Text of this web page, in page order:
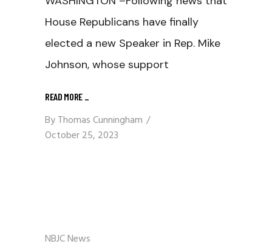
House Republicans have finally
elected a new Speaker in Rep. Mike
Johnson, whose support
READ MORE _
ByThomas Cunningham
October 25, 2023
NBJC News